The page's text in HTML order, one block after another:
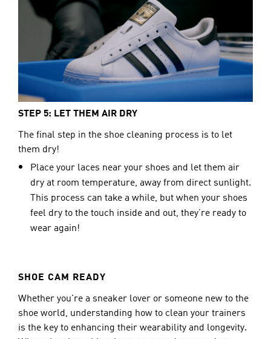
STEP 5: LET THEM AIR DRY
The final step in the shoe cleaning process is to let
them dry!
Place your laces near your shoes and let them air
dry at room temperature, away from direct sunlight.
This process can take a while, but when your shoes
feel dry to the touch inside and out, they’re ready to
wear again!
SHOE CAM READY
Whether you're a sneaker lover or someone new to the
shoe world, understanding how to clean your trainers
is the key to enhancing their wearability and longevity.